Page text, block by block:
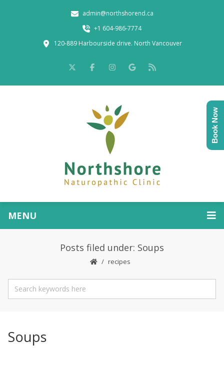
admin@northshorend.ca
+1 604-986-7774
120-889 Harbourside drive. North Vancouver
MENU
Posts filed under: Soups
recipes
Soups
Book Now